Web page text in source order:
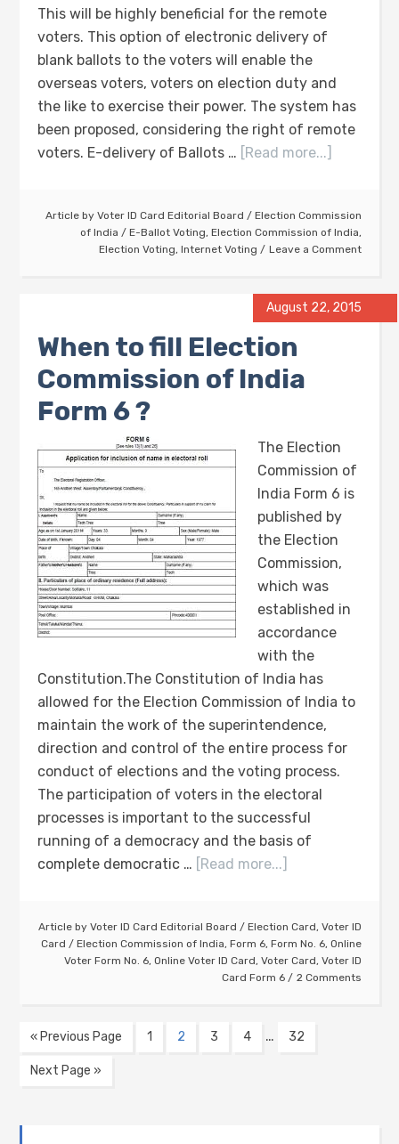
This will be highly beneficial for the remote
voters. This option of electronic delivery of
blank ballots to the voters will enable the
overseas voters, voters on election duty and
the like to exercise their power. The system has
been proposed, considering the right of remote
voters. E-delivery of Ballots … [Read more...]
Article by Voter ID Card Editorial Board / Election Commission
of India / E-Ballot Voting, Election Commission of India,
Election Voting, Internet Voting Leave a Comment
August 22, 2015
When to fill Election
Commission of India
Form 6 ?
The Election
Commission of
India Form 6 is
published by
the Election
Commission,
which was
established in
accordance
with the
Constitution.The Constitution of India has
allowed for the Election Commission of India to
maintain the work of the superintendence,
direction and control of the entire process for
conduct of elections and the voting process.
The participation of voters in the electoral
processes is important to the successful
running of a democracy and the basis of
complete democratic … [Read more...]
Article by Voter ID Card Editorial Board / Election Card, Voter ID
Card / Election Commission of India, Form 6, Form No. 6, Online
Voter Form No. 6, Online Voter ID Card, Voter Card, Voter ID
Card Form 6
2 Comments
« Previous Page 1 2 3 4 … 32
Next Page »